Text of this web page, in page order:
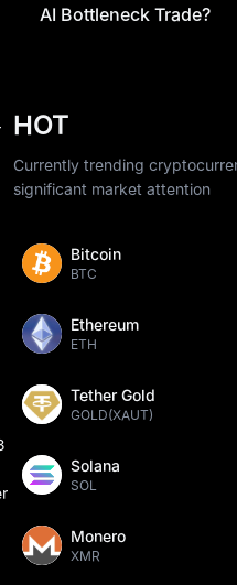
AI Bottleneck Trade?
HOT
Currently trending
significant market attention
Bitcoin
BTC
Ethereum
ETH
Tether Gold
GOLD(XAUT)
Solana
SOL
Monero
XMR